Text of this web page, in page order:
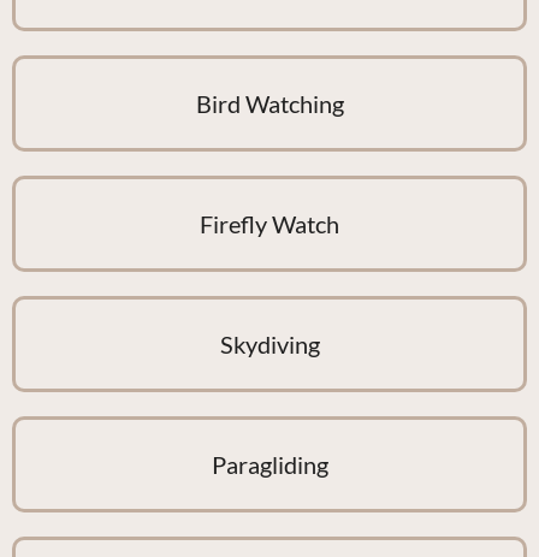
Bird Watching
Firefly Watch
Skydiving
Paragliding